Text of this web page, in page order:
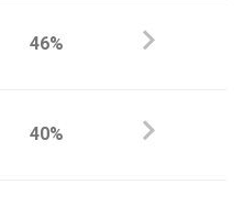
46%
40%